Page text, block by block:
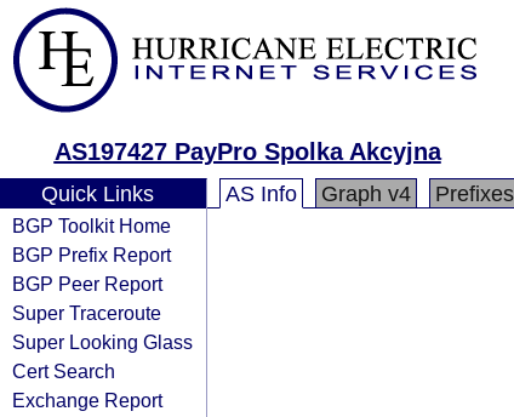
AS197427 PayPro Spolka Akcyjna
Quick Links
BGP Toolkit Home
BGP Prefix Report
BGP Peer Report
Super Traceroute
Super Looking Glass
Cert Search
Exchange Report
AS Info Graph v4